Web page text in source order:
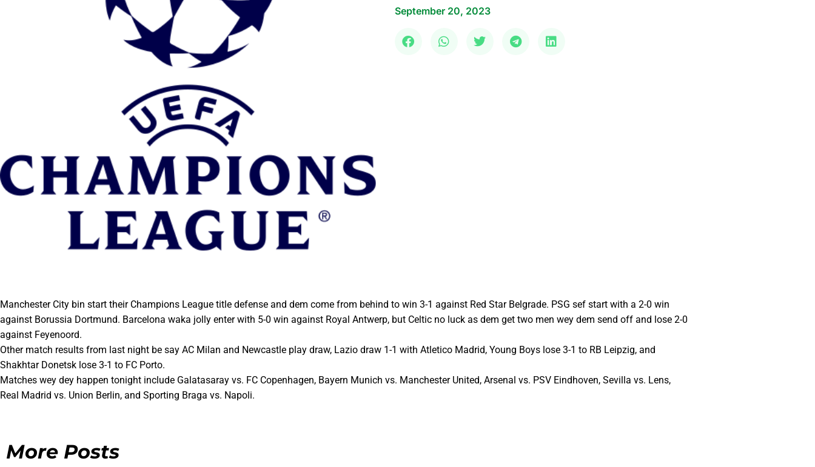
September 20, 2023
Manchester City bin start their Champions League title defense and dem come from behind to win 3-1 against Red Star Belgrade. PSG sef start with a 2-0 win
against Borussia Dortmund. Barcelona waka jolly enter with 5-0 win against Royal Antwerp, but Celtic no luck as dem get two men wey dem send off and lose 2-0
against Feyenoord.
Other match results from last night be say AC Milan and Newcastle play draw, Lazio draw 1-1 with Atletico Madrid, Young Boys lose 3-1 to RB Leipzig, and
Shakhtar Donetsk lose 3-1 to FC Porto.
Matches wey dey happen tonight include Galatasaray vs. FC Copenhagen, Bayern Munich vs. Manchester United, Arsenal vs. PSV Eindhoven, Sevilla vs. Lens,
Real Madrid vs. Union Berlin, and Sporting Braga vs. Napoli.
More Posts